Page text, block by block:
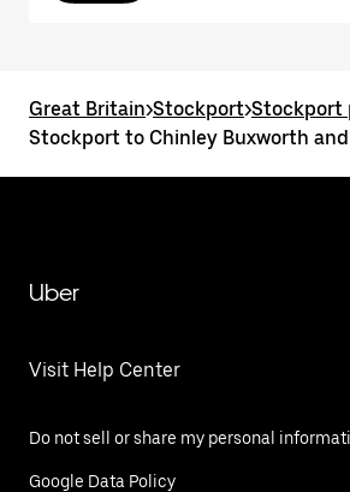
Great Britain>Stockport>Stockport
Stockport to Chinley Buxworth
Uber
Visit Help Center
Do not sell or share my personal
Google Data Policy